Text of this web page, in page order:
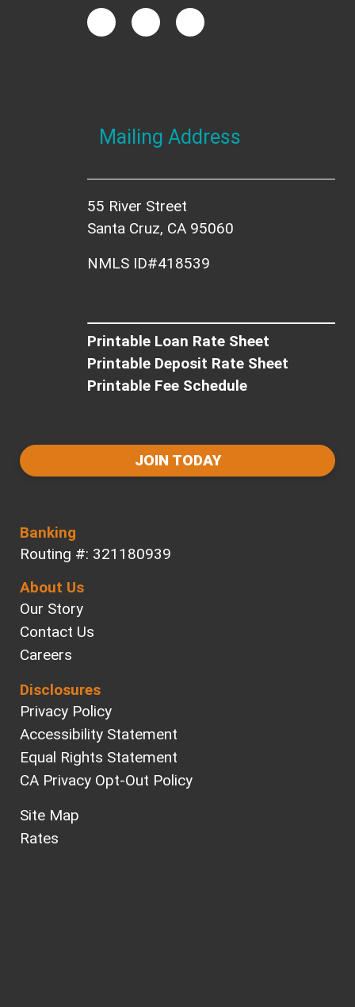
Mailing Address
55 River Street
Santa Cruz, CA 95060
NMLS ID#418539
Printable Loan Rate Sheet
Printable Deposit Rate Sheet
Printable Fee Schedule
JOIN TODAY
Banking
Routing #: 321180939
About Us
Our Story
Contact Us
Careers
Disclosures
Privacy Policy
Accessibility Statement
Equal Rights Statement
CA Privacy Opt-Out Policy
Site Map
Rates